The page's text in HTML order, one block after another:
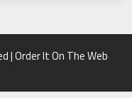
| Order It On The Web